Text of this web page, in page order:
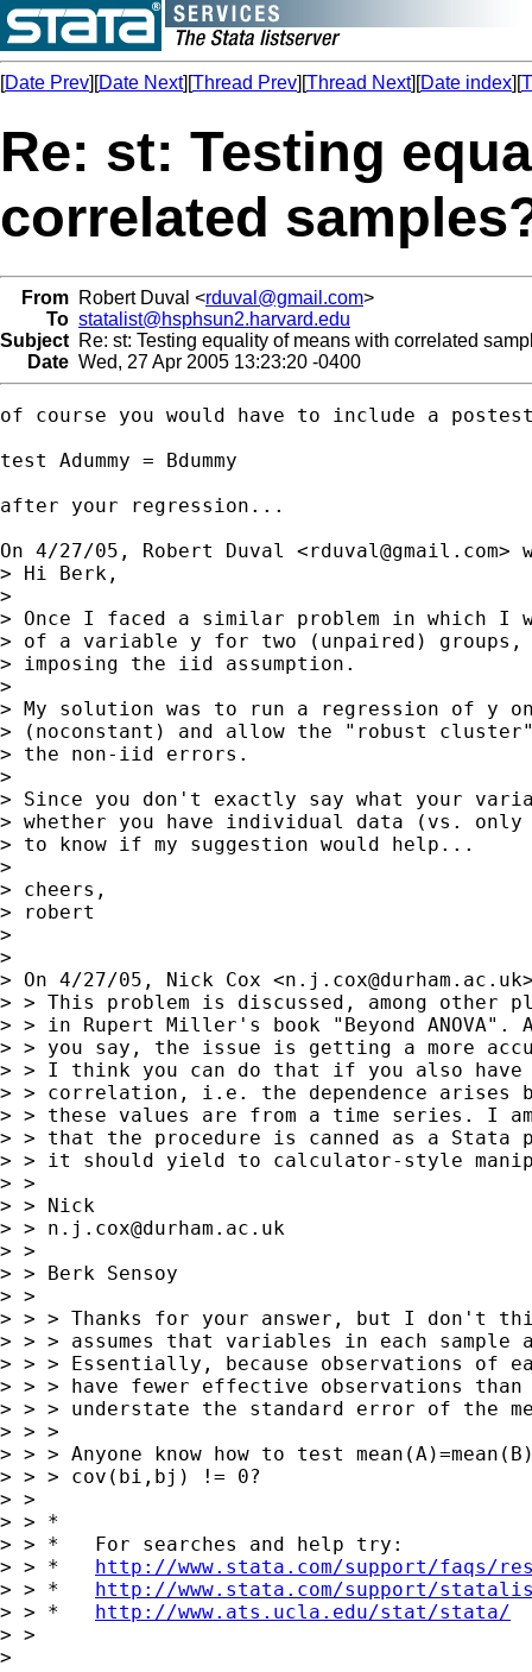
[Date Prev][Date Next][Thread Prev][Thread Next][Date index][
Re: st: Testing
correlated
From Robert Duval <rduval@gmail.com>
To statalist@hsphsun2.harvard.edu
Subject Re: st: Testing equality of means with correlated
Date Wed, 27 Apr 2005 13:23:20 -0400
of course you would have to include a
test Adummy = Bdummy
after your regression...
On 4/27/05, Robert Duval <rduval@gmail.com>
> Hi Berk,
>
> Once I faced a similar problem in which I
> of a variable y for two (unpaired) groups,
> imposing the iid assumption.
>
> My solution was to run a regression of y on
> (noconstant) and allow the "robust
> the non-iid errors.
>
> Since you don't exactly say what your
> whether you have individual data (vs.
> to know if my suggestion would help...
>
> cheers,
> robert
>
>
> On 4/27/05, Nick Cox <n.j.cox@durham.ac.uk
> > This problem is discussed, among other
> > in Rupert Miller's book "Beyond ANOVA".
> > you say, the issue is getting a more
> > I think you can do that if you also
> > correlation, i.e. the dependence arises
> > these values are from a time series. I
> > that the procedure is canned as a Stata
> > it should yield to calculator-style
> >
> > Nick
> > n.j.cox@durham.ac.uk
> >
> > Berk Sensoy
> >
> > > Thanks for your answer, but I don't
> > > assumes that variables in each
> > > Essentially, because observations of
> > > have fewer effective observations
> > > understate the standard error of the
> > >
> > > Anyone know how to test
> > > cov(bi,bj) != 0?
> >
> > *
> > *   For searches and help try:
> > * http://www.stata.com/support/faqs/
> > * http://www.stata.com/support/
> > * http://www.ats.ucla.edu/stat/stata/
> >
>